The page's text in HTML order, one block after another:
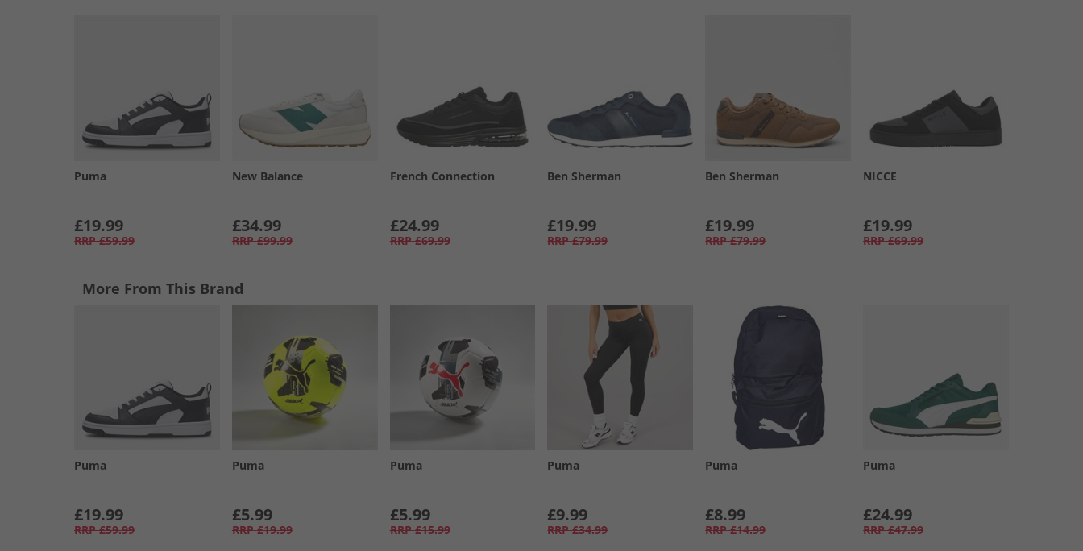
Puma
£19.99
RRP £59.99
New Balance
£34.99
RRP £99.99
French Connection
£24.99
RRP £69.99
Ben Sherman
£19.99
RRP £79.99
Ben Sherman
£19.99
RRP £79.99
NICCE
£19.99
RRP £69.99
More From This Brand
Puma
£19.99
RRP £59.99
Puma
£5.99
RRP £19.99
Puma
£5.99
RRP £15.99
Puma
£9.99
RRP £34.99
Puma
£8.99
RRP £14.99
Puma
£24.99
RRP £47.99